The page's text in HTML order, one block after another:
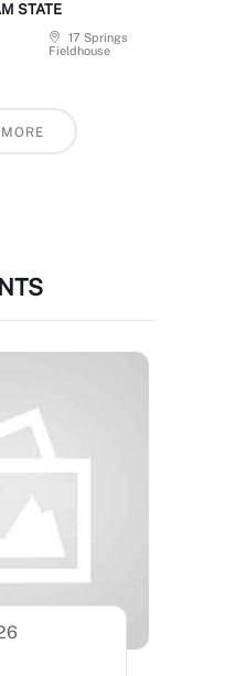
STATE
17 Springs
Fieldhouse